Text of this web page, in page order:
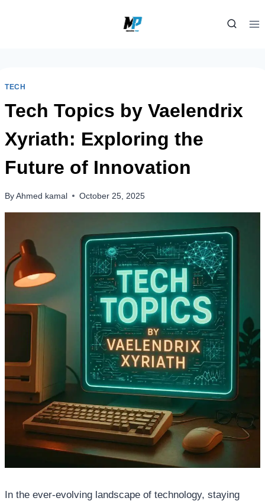
TECH
Tech Topics by Vaelendrix
Xyriath: Exploring the
Future of Innovation
By Ahmed kamal October 25, 2025
In the ever-evolving landscape of technology, staying